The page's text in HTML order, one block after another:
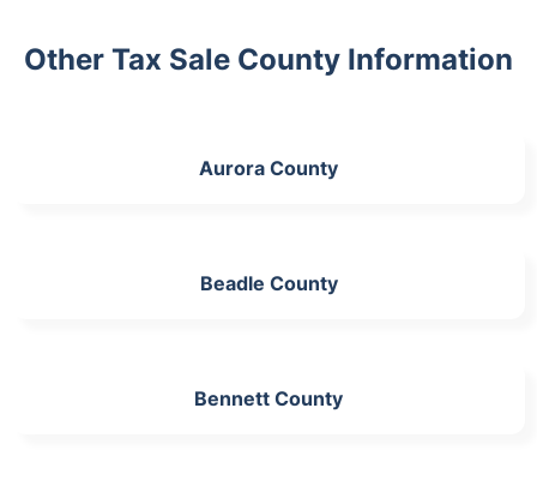
Other Tax Sale County Information
Aurora County
Beadle County
Bennett County